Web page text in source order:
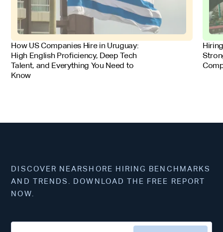
FOR EMPLOYERS
How US Companies Hire in Uruguay:
High English Proficiency, Deep Tech
Talent, and Everything You Need to
Know
FOR
DISCOVER NEARSHORE HIRING BENCHMARKS
AND TRENDS. DOWNLOAD THE FREE REPORT
NOW.